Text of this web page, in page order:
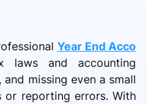
Year End Acco
laws and accounting
missing even a small
or reporting errors. With